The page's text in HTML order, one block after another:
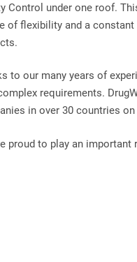
Control under one roof.
of flexibility and a
to our many years of
requirements.
in over 30 countries
proud to play an